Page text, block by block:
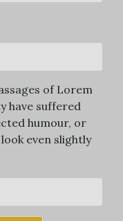
of Lorem
have suffered
humour, or
even slightly